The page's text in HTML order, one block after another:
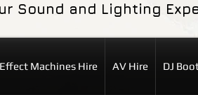
Sound and Lighting
Machines Hire AV Hire DJ